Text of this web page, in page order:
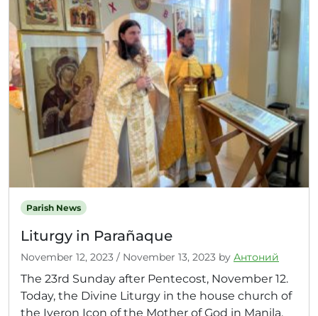
Parish News
Liturgy in Parañaque
November 12, 2023 / November 13, 2023 by Антоний
The 23rd Sunday after Pentecost, November 12.
Today, the Divine Liturgy in the house church of
the Iveron Icon of the Mother of God in Manila,